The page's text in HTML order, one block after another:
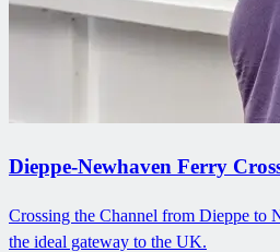
Dieppe-Newhaven Ferry
Crossing the Channel from Dieppe to
the ideal gateway to the UK.